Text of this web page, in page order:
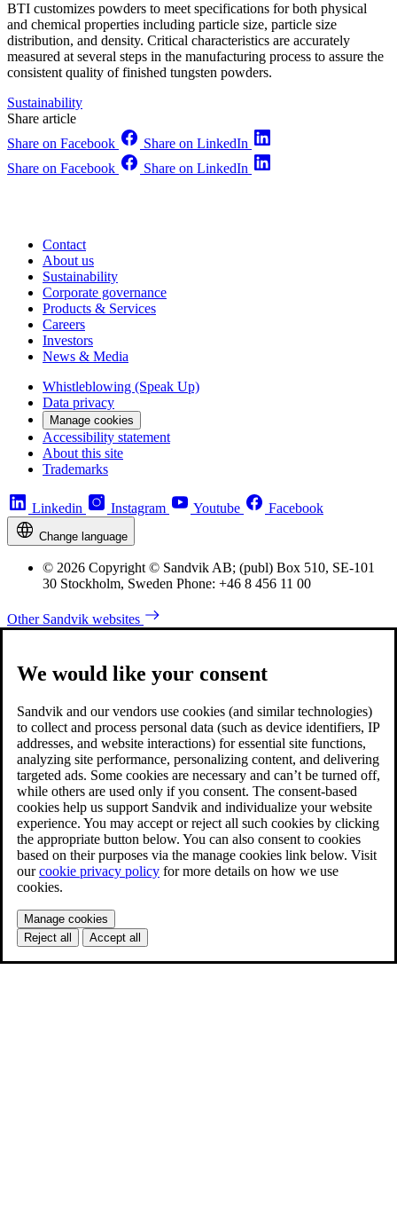
BTI customizes powders to meet specifications for both physical
and chemical properties including particle size, particle size
distribution, and density. Critical characteristics are accurately
measured at several steps in the manufacturing process to assure the
consistent quality of finished tungsten powders.
Sustainability
Share article
Share on Facebook
Share on LinkedIn
Share on Facebook
Share on LinkedIn
Contact
About us
Sustainability
Corporate governance
Products & Services
Careers
Investors
News & Media
Whistleblowing (Speak Up)
Data privacy
Manage cookies
Accessibility statement
About this site
Trademarks
Linkedin Instagram Youtube Facebook
Change language
© 2026 Copyright © Sandvik AB; (publ) Box 510, SE-101
30 Stockholm, Sweden Phone: +46 8 456 11 00
Other Sandvik websites
We would like your consent
Sandvik and our vendors use cookies (and similar technologies)
to collect and process personal data (such as device identifiers, IP
addresses, and website interactions) for essential site functions,
analyzing site performance, personalizing content, and delivering
targeted ads. Some cookies are necessary and can’t be turned off,
while others are used only if you consent. The consent-based
cookies help us support Sandvik and individualize your website
experience. You may accept or reject all such cookies by clicking
the appropriate button below. You can also consent to cookies
based on their purposes via the manage cookies link below. Visit
ourcookie privacy policy for more details on how we use
cookies.
Manage cookies
Reject all
Accept all